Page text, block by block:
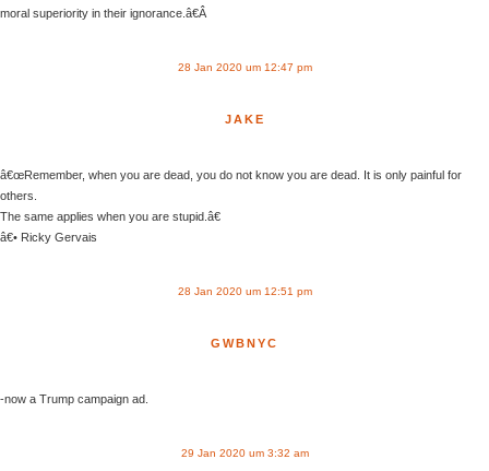
moral superiority in their ignorance.â€Â
28 Jan 2020 um 12:47 pm
JAKE
â€œRemember, when you are dead, you do not know you are dead. It is only painful for
others.
The same applies when you are stupid.â€
â€• Ricky Gervais
28 Jan 2020 um 12:51 pm
GWBNYC
-now a Trump campaign ad.
29 Jan 2020 um 3:32 am